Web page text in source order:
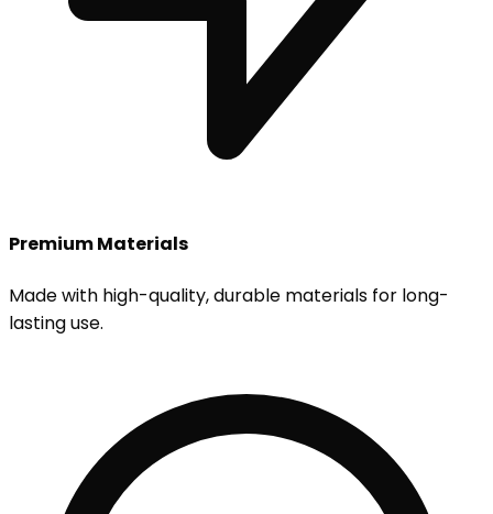
Premium Materials
Made with high-quality, durable materials for long-
lasting use.